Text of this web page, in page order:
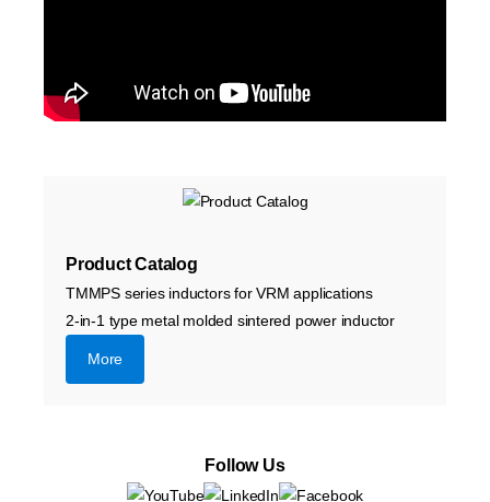
Product Catalog
TMMPS series inductors for VRM applications
2-in-1 type metal molded sintered power inductor
More
Follow Us